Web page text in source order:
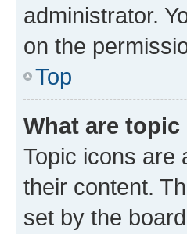
administrator.
on the
Top
What are
Topic icons are
their content.
set by the